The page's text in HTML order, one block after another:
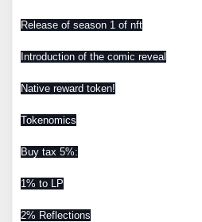
Release of season 1 of nft
Introduction of the comic reveal
Native reward token!
Tokenomics
Buy tax 5%:
1% to LP
2% Reflections